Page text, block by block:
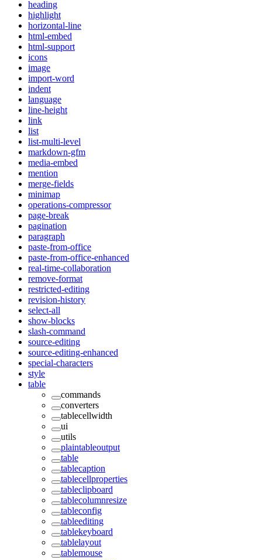
heading
highlight
horizontal-line
html-embed
html-support
icons
image
import-word
indent
language
line-height
link
list
list-multi-level
markdown-gfm
media-embed
mention
merge-fields
minimap
operations-compressor
page-break
pagination
paragraph
paste-from-office
paste-from-office-enhanced
real-time-collaboration
remove-format
restricted-editing
revision-history
select-all
show-blocks
slash-command
source-editing
source-editing-enhanced
special-characters
style
table
commands
converters
tablecellwidth
ui
utils
plaintableoutput
table
tablecaption
tablecellproperties
tableclipboard
tablecolumnresize
tableconfig
tableediting
tablekeyboard
tablelayout
tablemouse